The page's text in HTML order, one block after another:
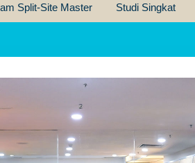
Split-Site Master Studi Singkat